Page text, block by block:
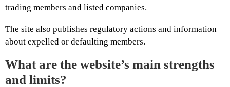
trading members and listed companies.
The site also publishes regulatory actions and information
about expelled or defaulting members.
What are the website’s main strengths
and limits?